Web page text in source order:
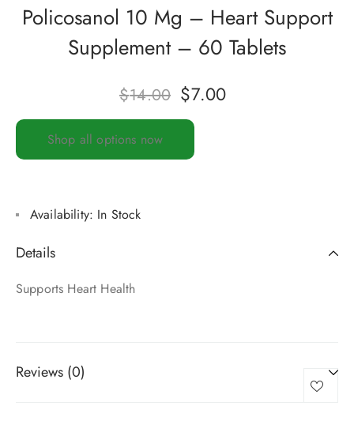
Policosanol 10 Mg – Heart Support
Supplement – 60 Tablets
$14.00 $7.00
Shop all options now
Availability: In Stock
Details
Supports Heart Health
Reviews (0)